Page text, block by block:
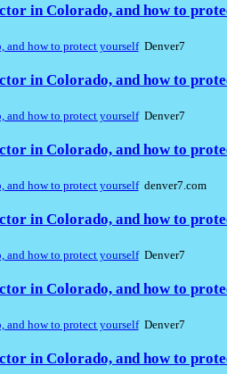
in Colorado, and how to
and how to protect yourselfDenver7
in Colorado, and how to
and how to protect yourselfDenver7
in Colorado, and how to
and how to protect yourselfdenver7.com
in Colorado, and how to
and how to protect yourselfDenver7
in Colorado, and how to
and how to protect yourselfDenver7
in Colorado, and how to